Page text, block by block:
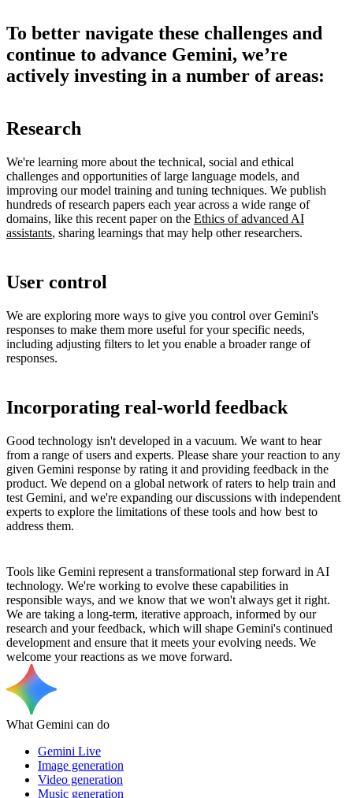
To better navigate these challenges and
continue to advance Gemini, we’re
actively investing in a number of areas:
Research
We're learning more about the technical, social and ethical
challenges and opportunities of large language models, and
improving our model training and tuning techniques. We publish
hundreds of research papers each year across a wide range of
domains, like this recent paper on the Ethics of advanced AI
assistants, sharing learnings that may help other researchers.
User control
We are exploring more ways to give you control over Gemini's
responses to make them more useful for your specific needs,
including adjusting filters to let you enable a broader range of
responses.
Incorporating real-world feedback
Good technology isn't developed in a vacuum. We want to hear
from a range of users and experts. Please share your reaction to any
given Gemini response by rating it and providing feedback in the
product. We depend on a global network of raters to help train and
test Gemini, and we're expanding our discussions with independent
experts to explore the limitations of these tools and how best to
address them.
Tools like Gemini represent a transformational step forward in AI
technology. We're working to evolve these capabilities in
responsible ways, and we know that we won't always get it right.
We are taking a long-term, iterative approach, informed by our
research and your feedback, which will shape Gemini's continued
development and ensure that it meets your evolving needs. We
welcome your reactions as we move forward.
What Gemini can do
Gemini Live
Image generation
Video generation
Music generation